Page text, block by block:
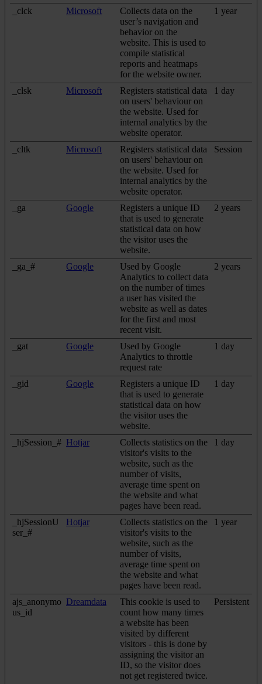
_clck Microsoft
Collects data on the
user’s navigation and
behavior on the
website. This is used to
compile statistical
reports and heatmaps
for the website owner.
1 year
_clsk Microsoft
Registers statistical data
on users' behaviour on
the website. Used for
internal analytics by the
website operator.
1 day
_cltk Microsoft
Registers statistical data
on users' behaviour on
the website. Used for
internal analytics by the
website operator.
Session
_ga Google
Registers a unique ID
that is used to generate
statistical data on how
the visitor uses the
website.
2 years
_ga_# Google
Used by Google
Analytics to collect data
on the number of times
a user has visited the
website as well as dates
for the first and most
recent visit.
2 years
_gat Google
Used by Google
Analytics to throttle
request rate
1 day
_gid Google
Registers a unique ID
that is used to generate
statistical data on how
the visitor uses the
website.
1 day
_hjSession_# Hotjar
Collects statistics on the
visitor's visits to the
website, such as the
number of visits,
average time spent on
the website and what
pages have been read.
1 day
_hjSessionU
ser_#
Hotjar
Collects statistics on the
visitor's visits to the
website, such as the
number of visits,
average time spent on
the website and what
pages have been read.
1 year
ajs_anonymo
us_id
Dreamdata
This cookie is used to
count how many times
a website has been
visited by different
visitors - this is done by
assigning the visitor an
ID, so the visitor does
not get registered twice.
Persistent